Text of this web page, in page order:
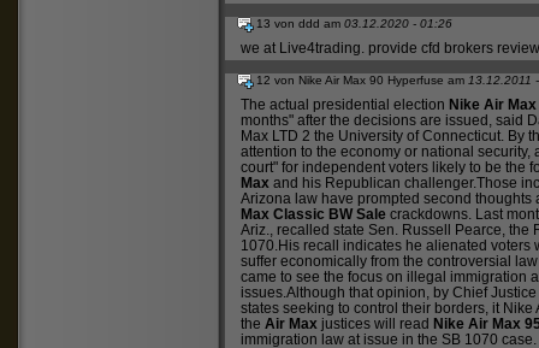
13 von ddd am03.12.2020 - 01:26
we at Live4trading. provide cfd brokers
12 von Nike Air Max 90 Hyperfuse am13.12.2011
The actual presidential election Nike Air
months" after the decisions are issued, said
Max LTD 2 the University of Connecticut. By
attention to the economy or national
court" for independent voters likely to be the
Max and his Republican challenger.Those
Arizona law have prompted second
Max Classic BW Sale crackdowns. Last
Ariz., recalled state Sen. Russell Pearce,
1070.His recall indicates he alienated voters
suffer economically from the controversial
came to see the focus on illegal immigration
issues.Although that opinion, by Chief
states seeking to control their borders, it Nike
the Air Max justices will read Nike Air Max
immigration law at issue in the SB 1070 case.